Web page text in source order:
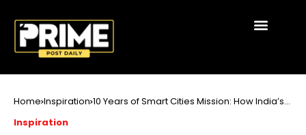
Home Inspiration 10 Years of Smart Cities Mission: How India’s
Inspiration